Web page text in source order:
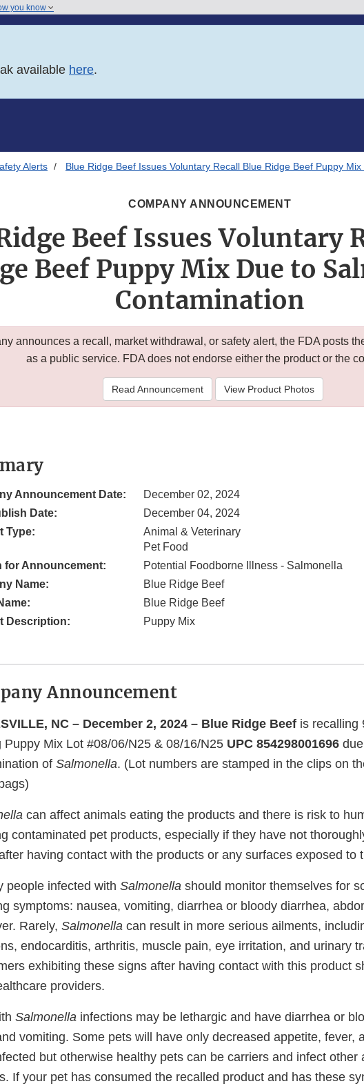
you know
available here.
Alerts Blue Ridge Beef Issues Voluntary Recall Blue Ridge Beef Puppy
COMPANY ANNOUNCEMENT
Beef Issues Voluntary
Beef Puppy Mix Due to
Contamination
announces a recall, market withdrawal, or safety alert, the FDA posts
as a public service. FDA does not endorse either the product or the
Read Announcement View Product Photos
Announcement Date:
December 02, 2024
Date:
December 04, 2024
Type:
Animal & Veterinary
Pet Food
for Announcement:
Potential Foodborne Illness - Salmonella
Name:
Blue Ridge Beef
Blue Ridge Beef
Description:
Puppy Mix
Announcement
NC – December 2, 2024 – Blue Ridge Beef is recalling
Puppy Mix Lot #08/06/N25 & 08/16/N25 UPC 854298001696
of Salmonella. (Lot numbers are stamped in the clips on
can affect animals eating the products and there is risk to
contaminated pet products, especially if they have not
having contact with the products or any surfaces exposed to
people infected with Salmonella should monitor themselves for
symptoms: nausea, vomiting, diarrhea or bloody diarrhea,
Rarely, Salmonella can result in more serious ailments,
endocarditis, arthritis, muscle pain, eye irritation, and urinary
exhibiting these signs after having contact with this product
providers.
Salmonella infections may be lethargic and have diarrhea or
vomiting. Some pets will have only decreased appetite, fever,
but otherwise healthy pets can be carriers and infect other
If your pet has consumed the recalled product and has these